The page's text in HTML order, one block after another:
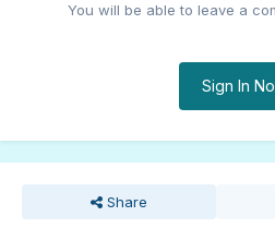
You will be able to leave a
Sign In
Share